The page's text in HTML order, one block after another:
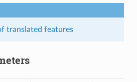
translated features